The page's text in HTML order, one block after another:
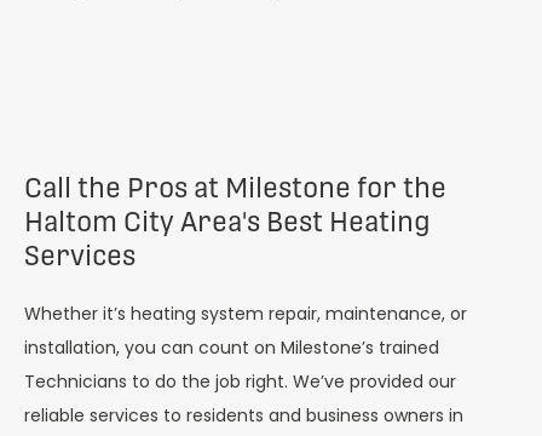
Call the Pros at Milestone for the
Haltom City Area's Best Heating
Services
Whether it’s heating system repair, maintenance, or
installation, you can count on Milestone’s trained
Technicians to do the job right. We’ve provided our
reliable services to residents and business owners in